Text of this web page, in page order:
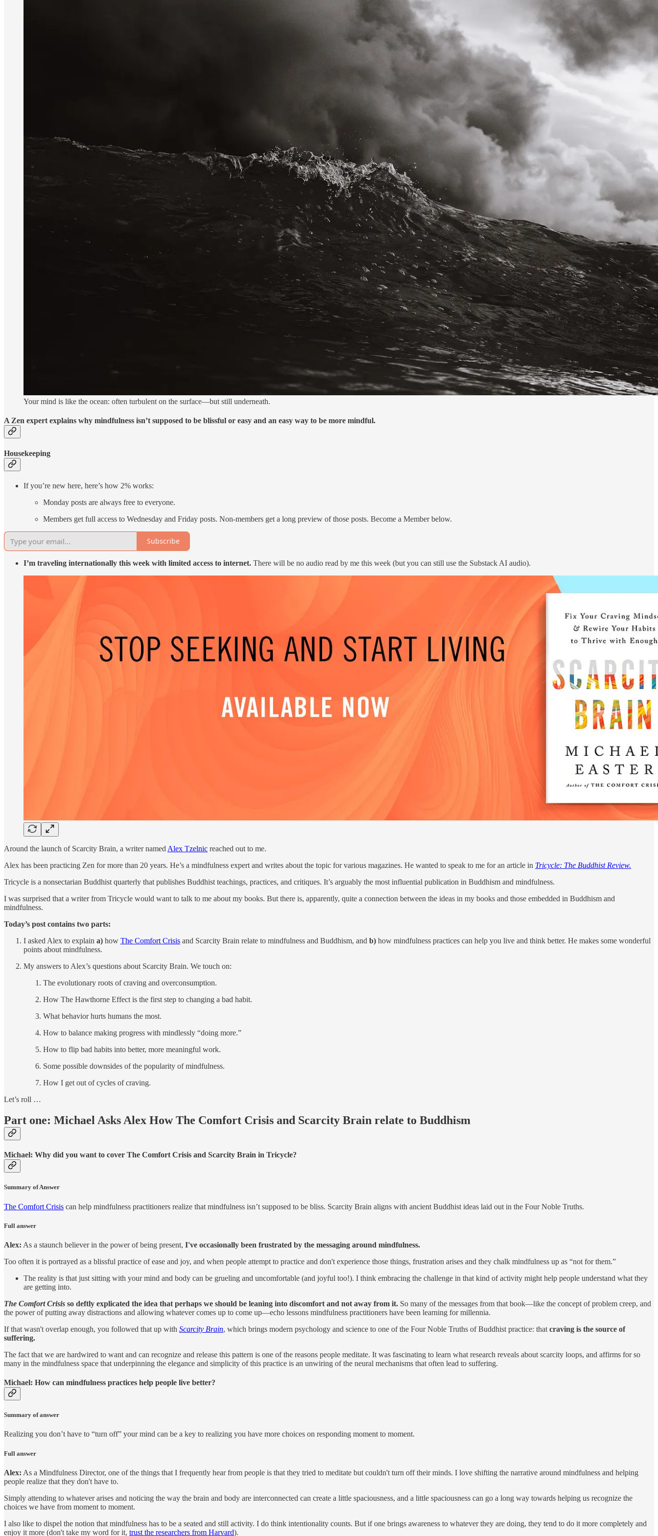
Your mind is like the ocean: often turbulent on the surface—but still underneath.
A Zen expert explains why mindfulness isn’t supposed to be blissful or easy and an easy way to be more mindful.
Housekeeping
If you’re new here, here’s how 2% works:
Monday posts are always free to everyone.
Members get full access to Wednesday and Friday posts. Non-members get a long preview of those posts. Become a Member below.
Subscribe
I’m traveling internationally this week with limited access to internet. There will be no audio read by me this week (but you can still use the Substack AI audio).
Around the launch of Scarcity Brain, a writer named Alex Tzelnic reached out to me.
Alex has been practicing Zen for more than 20 years. He’s a mindfulness expert and writes about the topic for various magazines. He wanted to speak to me for an article in Tricycle: The Buddhist Review.
Tricycle is a nonsectarian Buddhist quarterly that publishes Buddhist teachings, practices, and critiques. It’s arguably the most influential publication in Buddhism and mindfulness.
I was surprised that a writer from Tricycle would want to talk to me about my books. But there is, apparently, quite a connection between the ideas in my books and those embedded in Buddhism and
mindfulness.
Today’s post contains two parts:
I asked Alex to explain a) how The Comfort Crisis and Scarcity Brain relate to mindfulness and Buddhism, and b) how mindfulness practices can help you live and think better. He makes some wonderful
points about mindfulness.
My answers to Alex’s questions about Scarcity Brain. We touch on:
The evolutionary roots of craving and overconsumption.
How The Hawthorne Effect is the first step to changing a bad habit.
What behavior hurts humans the most.
How to balance making progress with mindlessly “doing more.”
How to flip bad habits into better, more meaningful work.
Some possible downsides of the popularity of mindfulness.
How I get out of cycles of craving.
Let’s roll …
Part one: Michael Asks Alex How The Comfort Crisis and Scarcity Brain relate to Buddhism
Michael: Why did you want to cover The Comfort Crisis and Scarcity Brain in Tricycle?
Summary of Answer
The Comfort Crisis can help mindfulness practitioners realize that mindfulness isn’t supposed to be bliss. Scarcity Brain aligns with ancient Buddhist ideas laid out in the Four Noble Truths.
Full answer
Alex: As a staunch believer in the power of being present, I've occasionally been frustrated by the messaging around mindfulness.
Too often it is portrayed as a blissful practice of ease and joy, and when people attempt to practice and don't experience those things, frustration arises and they chalk mindfulness up as “not for them.”
The reality is that just sitting with your mind and body can be grueling and uncomfortable (and joyful too!). I think embracing the challenge in that kind of activity might help people understand what they
are getting into.
The Comfort Crisis so deftly explicated the idea that perhaps we should be leaning into discomfort and not away from it. So many of the messages from that book—like the concept of problem creep, and
the power of putting away distractions and allowing whatever comes up to come up—echo lessons mindfulness practitioners have been learning for millennia.
If that wasn't overlap enough, you followed that up with Scarcity Brain, which brings modern psychology and science to one of the Four Noble Truths of Buddhist practice: that craving is the source of
suffering.
The fact that we are hardwired to want and can recognize and release this pattern is one of the reasons people meditate. It was fascinating to learn what research reveals about scarcity loops, and affirms for so
many in the mindfulness space that underpinning the elegance and simplicity of this practice is an unwiring of the neural mechanisms that often lead to suffering.
Michael: How can mindfulness practices help people live better?
Summary of answer
Realizing you don’t have to “turn off” your mind can be a key to realizing you have more choices on responding moment to moment.
Full answer
Alex: As a Mindfulness Director, one of the things that I frequently hear from people is that they tried to meditate but couldn't turn off their minds. I love shifting the narrative around mindfulness and helping
people realize that they don't have to.
Simply attending to whatever arises and noticing the way the brain and body are interconnected can create a little spaciousness, and a little spaciousness can go a long way towards helping us recognize the
choices we have from moment to moment.
I also like to dispel the notion that mindfulness has to be a seated and still activity. I do think intentionality counts. But if one brings awareness to whatever they are doing, they tend to do it more completely and
enjoy it more (don't take my word for it, trust the researchers from Harvard).